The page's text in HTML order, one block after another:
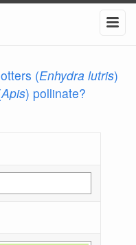
(Enhydra lutris)
Apis) pollinate?